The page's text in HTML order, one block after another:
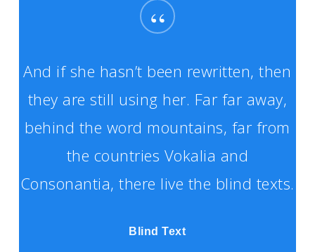
“
And if she hasn’t been rewritten, then
they are still using her. Far far away,
behind the word mountains, far from
the countries Vokalia and
Consonantia, there live the blind texts.
Blind Text